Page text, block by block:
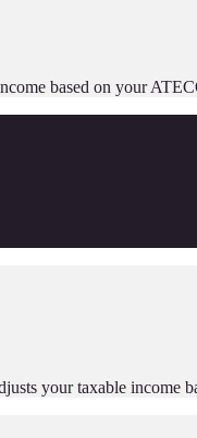
based on your
your taxable income